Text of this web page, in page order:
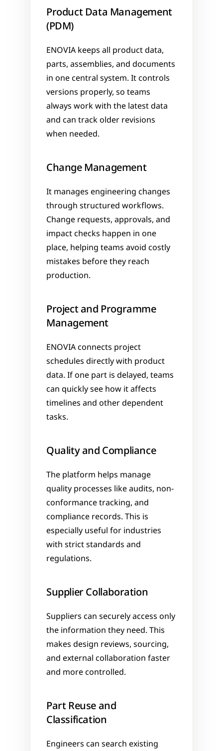
Product Data Management
(PDM)
ENOVIA keeps all product data,
parts, assemblies, and documents
in one central system. It controls
versions properly, so teams
always work with the latest data
and can track older revisions
when needed.
Change Management
It manages engineering changes
through structured workflows.
Change requests, approvals, and
impact checks happen in one
place, helping teams avoid costly
mistakes before they reach
production.
Project and Programme
Management
ENOVIA connects project
schedules directly with product
data. If one part is delayed, teams
can quickly see how it affects
timelines and other dependent
tasks.
Quality and Compliance
The platform helps manage
quality processes like audits, non-
conformance tracking, and
compliance records. This is
especially useful for industries
with strict standards and
regulations.
Supplier Collaboration
Suppliers can securely access only
the information they need. This
makes design reviews, sourcing,
and external collaboration faster
and more controlled.
Part Reuse and
Classification
Engineers can search existing